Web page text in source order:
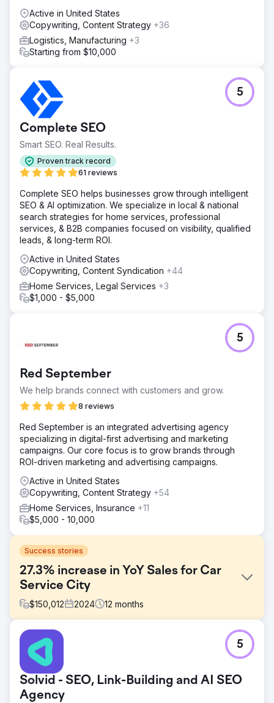
Active in United States
Copywriting, Content Strategy +36
Logistics, Manufacturing +3
Starting from $10,000
Complete SEO
Smart SEO. Real Results.
Proven track record
61 reviews
5
Complete SEO helps businesses grow through intelligent
SEO & AI optimization. We specialize in local & national
search strategies for home services, professional
services, & B2B companies focused on visibility, qualified
leads, & long-term ROI.
Active in United States
Copywriting, Content Syndication +44
Home Services, Legal Services +3
$1,000 - $5,000
Red September
We help brands connect with customers and grow.
8 reviews
5
Red September is an integrated advertising agency
specializing in digital-first advertising and marketing
campaigns. Our core focus is to grow brands through
ROI-driven marketing and advertising campaigns.
Active in United States
Copywriting, Content Strategy +54
Home Services, Insurance +11
$5,000 - 10,000
Success stories
27.3% increase in YoY Sales for Car
Service City
$150,012 2024 12 months
Challenge
Car Service City, a South African car service franchise,
needed to modernise its brand and appeal to tech-savvy
consumers while addressing trust issues in a market full of
unreliable mechanics. Additionally, the brand faced
inefficiencies in responding to customer quote requests,
Solvid - SEO, Link-Building and AI SEO
Agency
5